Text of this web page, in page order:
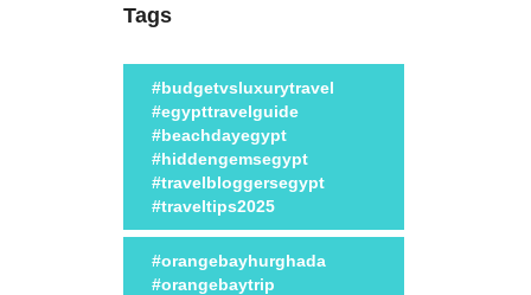
Tags
#budgetvsluxurytravel
#egypttravelguide
#beachdayegypt
#hiddengemsegypt
#travelbloggersegypt
#traveltips2025
#orangebayhurghada
#orangebaytrip